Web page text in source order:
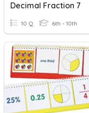
Decimal Fraction 7
10 Q 6th - 10th